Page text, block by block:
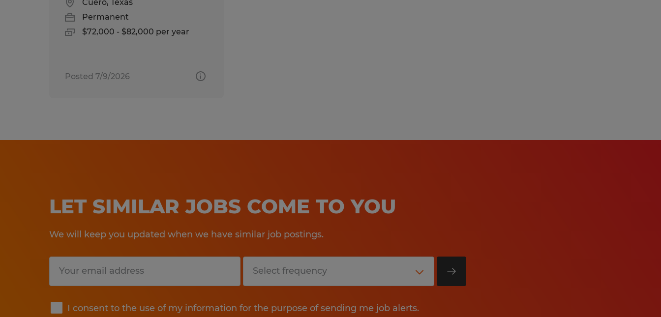
Cuero, Texas
Permanent
$72,000 - $82,000 per year
Posted 7/9/2026
LET SIMILAR JOBS COME TO YOU
We will keep you updated when we have similar job postings.
I consent to the use of my information for the purpose of sending me job alerts.
Submit